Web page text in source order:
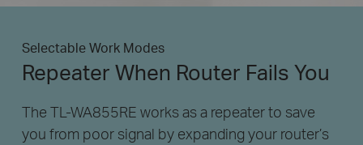
Selectable Work Modes
Repeater When Router Fails You
The TL-WA855RE works as a repeater to save
you from poor signal by expanding your router’s